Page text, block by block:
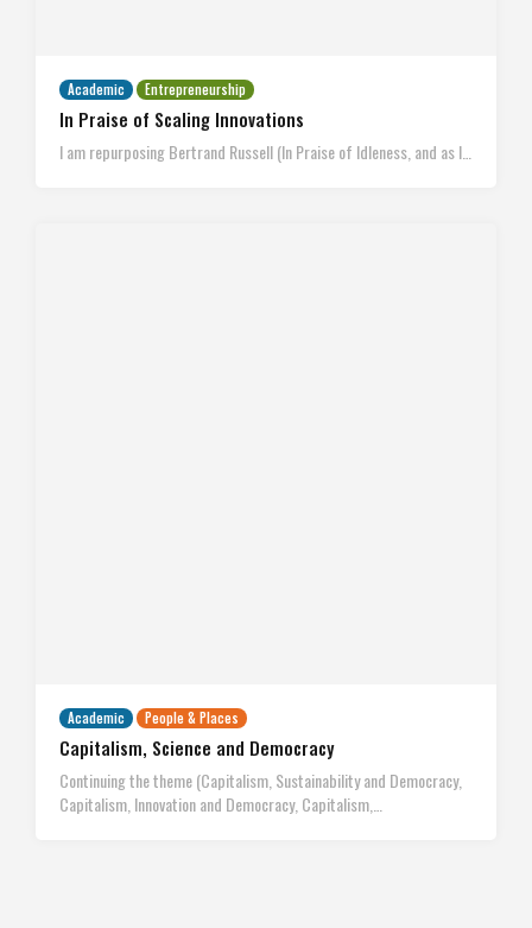
Academic Entrepreneurship
In Praise of Scaling Innovations
I am repurposing Bertrand Russell (In Praise of Idleness, and as I…
Academic People & Places
Capitalism, Science and Democracy
Continuing the theme (Capitalism, Sustainability and Democracy,
Capitalism, Innovation and Democracy, Capitalism,…